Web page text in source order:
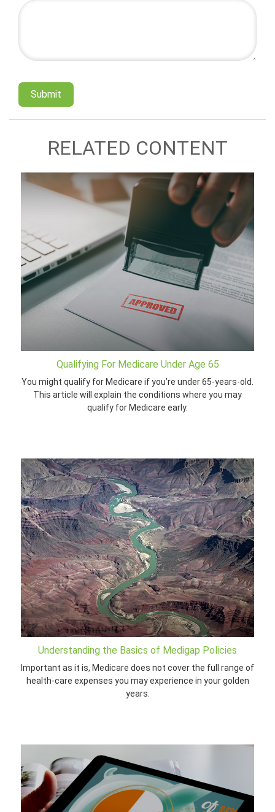
RELATED CONTENT
Qualifying For Medicare Under Age 65
You might qualify for Medicare if you’re under 65-years-old.
This article will explain the conditions where you may
qualify for Medicare early.
Understanding the Basics of Medigap Policies
Important as it is, Medicare does not cover the full range of
health-care expenses you may experience in your golden
years.